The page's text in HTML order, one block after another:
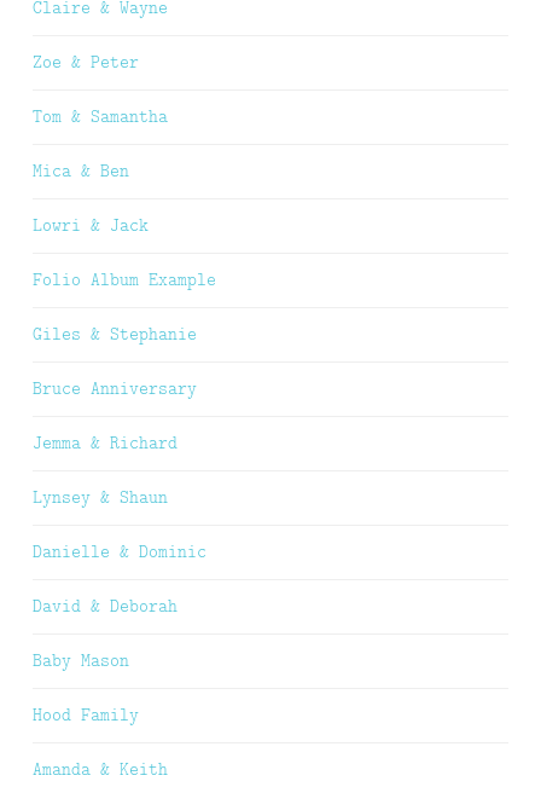
Claire & Wayne
Zoe & Peter
Tom & Samantha
Mica & Ben
Lowri & Jack
Folio Album Example
Giles & Stephanie
Bruce Anniversary
Jemma & Richard
Lynsey & Shaun
Danielle & Dominic
David & Deborah
Baby Mason
Hood Family
Amanda & Keith